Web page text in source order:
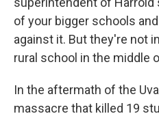
of your bigger schools
against it. But they're not
rural school in the middle
In the aftermath of the
massacre that killed 19